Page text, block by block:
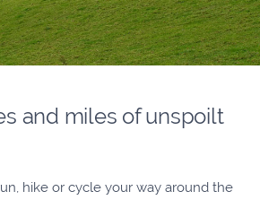
and miles of unspoilt
hike or cycle your way around the